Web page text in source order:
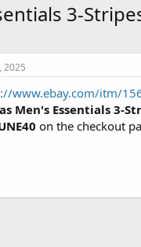
3-
2025
www.ebay.com/itm/
Men's Essentials 3-
on the checkout